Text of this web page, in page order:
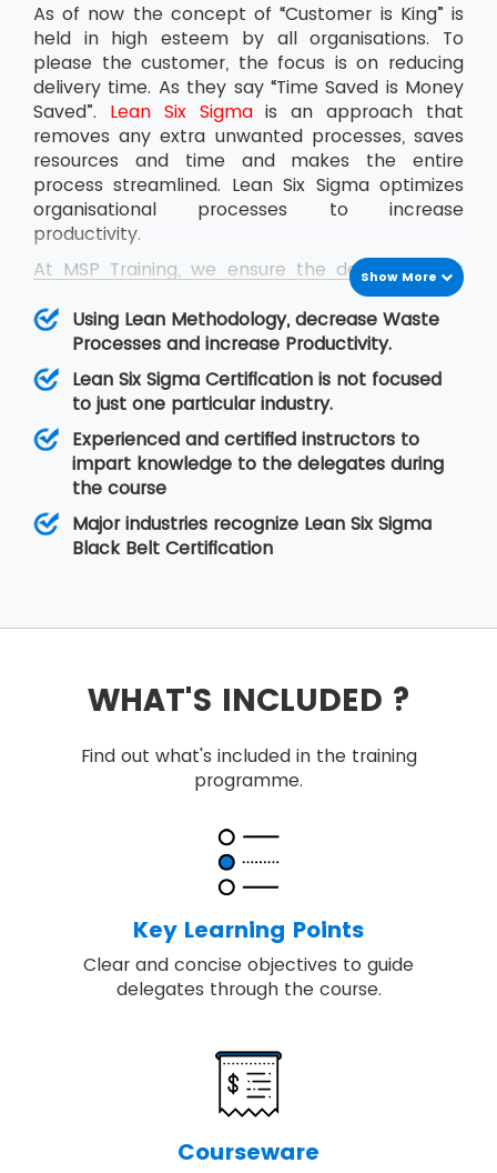
As of now the concept of “Customer is King” is
held in high esteem by all organisations. To
please the customer, the focus is on reducing
delivery time. As they say “Time Saved is Money
Saved”. Lean Six Sigmais an approach that
removes any extra unwanted processes, saves
resources and time and makes the entire
process streamlined. Lean Six Sigma optimizes
organisational processes to increase
productivity.
At MSP Training, we ensure the delegates get
trained in the concepts of Lean Six Sigma and
they are able to cope up with the problems
they face in real-time situations at their
organisation. The Lean Six Sigma Black Belt
training helps the delegates to learn Lean
concepts so that they are able to lead a team
of professionals during project execution.
Show More
Using Lean Methodology, decrease Waste
Processes and increase Productivity.
Lean Six Sigma Certification is not focused
to just one particular industry.
Experienced and certified instructors to
impart knowledge to the delegates during
the course
Major industries recognize Lean Six Sigma
Black Belt Certification
WHAT'S INCLUDED ?
Find out what's included in the training
programme.
Key Learning Points
Clear and concise objectives to guide
delegates through the course.
Courseware